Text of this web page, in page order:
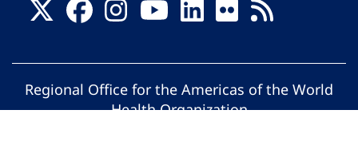
Regional Office for the Americas of the World
Health Organization